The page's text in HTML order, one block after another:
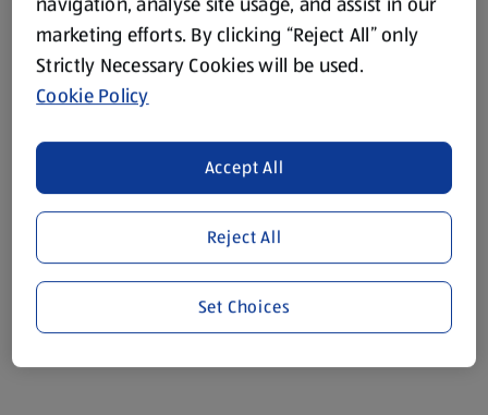
marketing efforts. By clicking “Reject All” only
Strictly Necessary Cookies will be used.
Cookie Policy
Reject All
Accept All
Set Choices